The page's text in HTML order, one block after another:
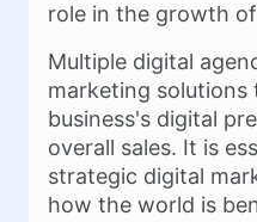
role in the growth
Multiple digital
marketing solutions
business's digital
overall sales. It is
strategic digital
how the world is